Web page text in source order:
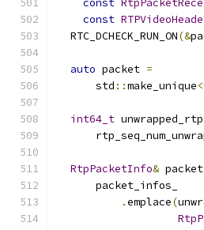
const
const
  RTC_DCHECK_RUN_ON
(&
auto packet =
      std
::make_unique<
int64_t
RtpPacketInfo&
      packet_infos_
.emplace(